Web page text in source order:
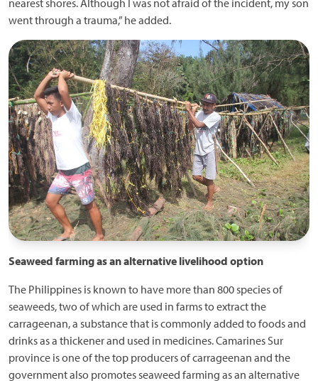
nearest shores. Although I was not afraid of the incident, my son
went through a trauma,” he added.
Seaweed farming as an alternative livelihood option
The Philippines is known to have more than 800 species of
seaweeds, two of which are used in farms to extract the
carrageenan, a substance that is commonly added to foods and
drinks as a thickener and used in medicines. Camarines Sur
province is one of the top producers of carrageenan and the
government also promotes seaweed farming as an alternative